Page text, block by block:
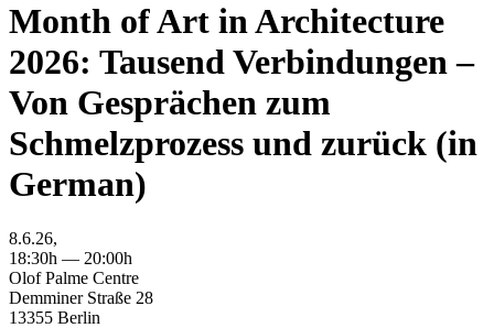
Month of Art in Architecture
2026: Tausend Verbindungen –
Von Gesprächen zum
Schmelzprozess und zurück (in
German)
8.6.26,
18:30h — 20:00h
Olof Palme Centre
Demminer Straße 28
13355 Berlin